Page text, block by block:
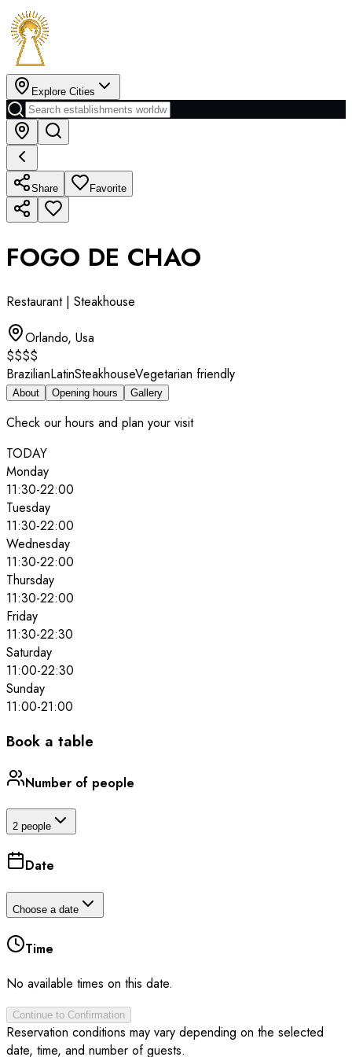
Explore Cities
Share Favorite
FOGO DE CHAO
Restaurant | Steakhouse
Orlando, Usa
$$$$
BrazilianLatinSteakhouseVegetarian friendly
About Opening hours Gallery
Check our hours and plan your visit
TODAY
Monday
11:30-22:00
Tuesday
11:30-22:00
Wednesday
11:30-22:00
Thursday
11:30-22:00
Friday
11:30-22:30
Saturday
11:00-22:30
Sunday
11:00-21:00
Book a table
Number of people
2 people
Date
Choose a date
Time
No available times on this date.
Continue to Confirmation
Reservation conditions may vary depending on the selected
date, time, and number of guests.